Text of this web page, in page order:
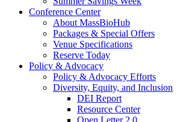
Conference Center
About MassBioHub
Packages & Special Offers
Venue Specifications
Reserve Today
Policy & Advocacy
Policy & Advocacy Efforts
Diversity, Equity, and Inclusion
DEI Report
Resource Center
Open Letter 2.0